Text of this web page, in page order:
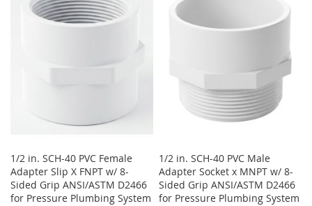
1/2 in. SCH-40 PVC Female
Adapter Slip X FNPT w/ 8-
Sided Grip ANSI/ASTM D2466
for Pressure Plumbing System
1/2 in. SCH-40 PVC Male
Adapter Socket x MNPT w/ 8-
Sided Grip ANSI/ASTM D2466
for Pressure Plumbing System